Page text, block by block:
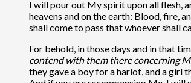
I will pour out My spirit upon all flesh,
heavens and on the earth: Blood, fire,
shall come to pass that whoever shall
For behold, in those days and in that
contend with them there concerning
they gave a boy for a harlot, and a girl